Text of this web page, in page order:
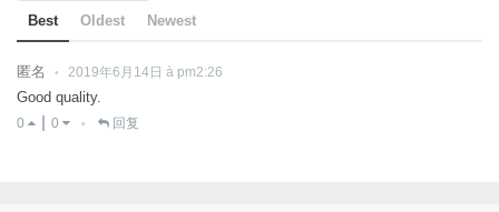
Best Oldest Newest
匿名 • 2019年6月14日 à pm2:26
Good quality.
0 0 • 回复